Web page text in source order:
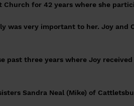
for 42 years where she
was very important to her. Joy and
past three years where Joy
Sandra Neal (Mike) of